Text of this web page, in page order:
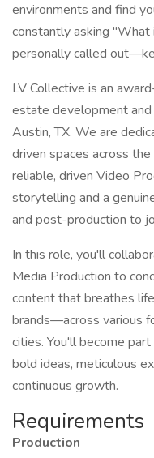
environments and find
constantly asking
personally called
LV Collective is an
estate development
Austin, TX. We are
driven spaces across
reliable, driven Video
storytelling and a
and post-production to
In this role, you'll
Media Production to
content that breathes
brands—across various
cities. You'll become
bold ideas, meticulous
continuous growth.
Requirements
Production